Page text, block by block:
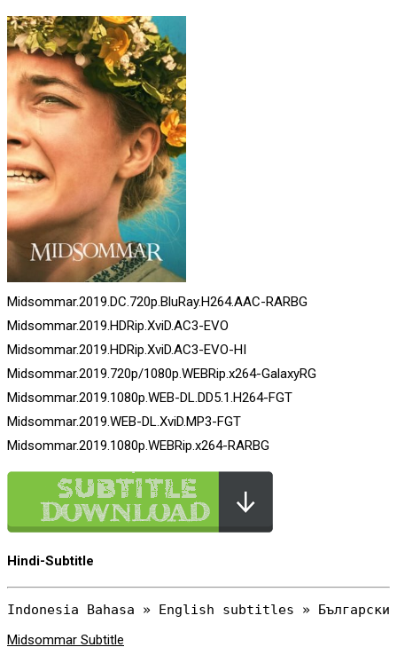
Midsommar.2019.DC.720p.BluRay.H264.AAC-RARBG
Midsommar.2019.HDRip.XviD.AC3-EVO
Midsommar.2019.HDRip.XviD.AC3-EVO-HI
Midsommar.2019.720p/1080p.WEBRip.x264-GalaxyRG
Midsommar.2019.1080p.WEB-DL.DD5.1.H264-FGT
Midsommar.2019.WEB-DL.XviD.MP3-FGT
Midsommar.2019.1080p.WEBRip.x264-RARBG
Hindi-Subtitle
Midsommar Subtitle